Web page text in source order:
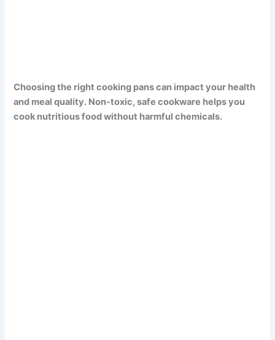
Choosing the right cooking pans can impact your health
and meal quality. Non-toxic, safe cookware helps you
cook nutritious food without harmful chemicals.